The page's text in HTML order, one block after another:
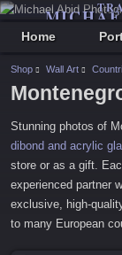
Home
Shop Wall Art
Stunning photos of
dibond and acrylic
store or as a gift.
experienced partner
exclusive, high-
to many European